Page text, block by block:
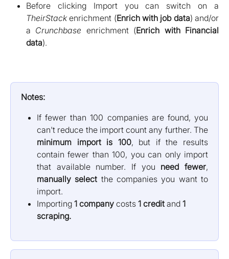
Before clicking Import you can switch on a
TheirStack enrichment (Enrich with job data) and/or
a Crunchbase enrichment (Enrich with Financial
data).
Notes:
If fewer than 100 companies are found, you
can't reduce the import count any further. The
minimum import is 100, but if the results
contain fewer than 100, you can only import
that available number. If you need fewer,
manually select the companies you want to
import.
Importing 1 company costs 1 credit and 1
scraping.